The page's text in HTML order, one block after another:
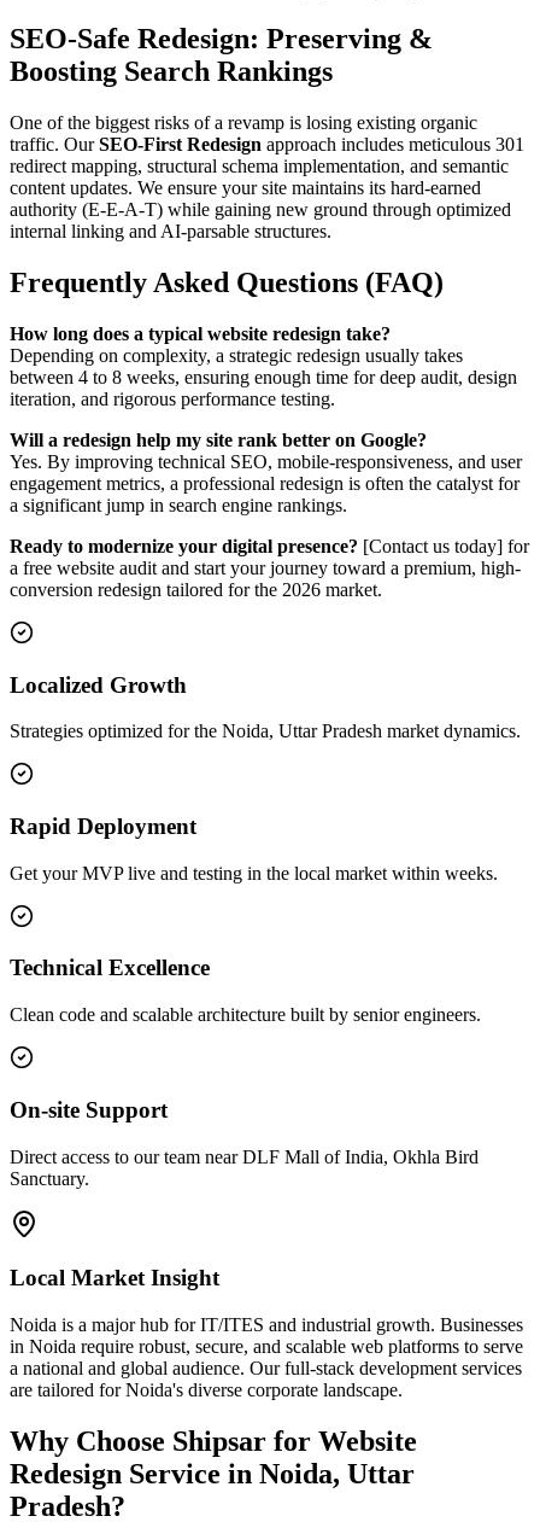
SEO-Safe Redesign: Preserving &
Boosting Search Rankings
One of the biggest risks of a revamp is losing existing organic
traffic. OurSEO-First Redesign approach includes meticulous 301
redirect mapping, structural schema implementation, and semantic
content updates. We ensure your site maintains its hard-earned
authority (E-E-A-T) while gaining new ground through optimized
internal linking and AI-parsable structures.
Frequently Asked Questions (FAQ)
How long does a typical website redesign take?
Depending on complexity, a strategic redesign usually takes
between 4 to 8 weeks, ensuring enough time for deep audit, design
iteration, and rigorous performance testing.
Will a redesign help my site rank better on Google?
Yes. By improving technical SEO, mobile-responsiveness, and user
engagement metrics, a professional redesign is often the catalyst for
a significant jump in search engine rankings.
Ready to modernize your digital presence? [Contact us today] for
a free website audit and start your journey toward a premium, high-
conversion redesign tailored for the 2026 market.
Localized Growth
Strategies optimized for the Noida, Uttar Pradesh market dynamics.
Rapid Deployment
Get your MVP live and testing in the local market within weeks.
Technical Excellence
Clean code and scalable architecture built by senior engineers.
On-site Support
Direct access to our team near DLF Mall of India, Okhla Bird
Sanctuary.
Local Market Insight
Noida is a major hub for IT/ITES and industrial growth. Businesses
in Noida require robust, secure, and scalable web platforms to serve
a national and global audience. Our full-stack development services
are tailored for Noida's diverse corporate landscape.
Why Choose Shipsar for Website
Redesign Service in Noida, Uttar
Pradesh?